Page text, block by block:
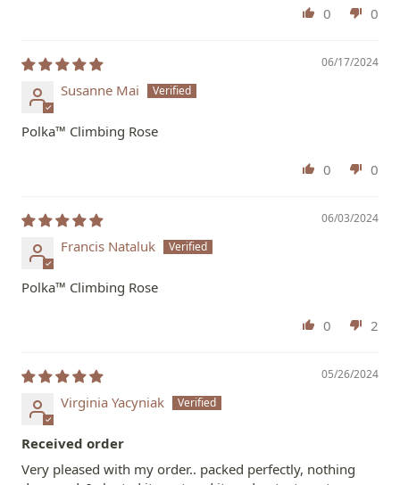
0 0
06/17/2024
Susanne Mai
Polka™ Climbing Rose
0 0
06/03/2024
Francis Nataluk
Polka™ Climbing Rose
0 2
05/26/2024
Virginia Yacyniak
Received order
Very pleased with my order.. packed perfectly, nothing